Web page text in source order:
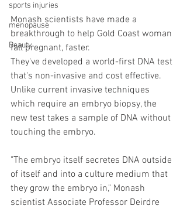
sports injuries
menopause
Beauty
Monash scientists have made a
breakthrough to help Gold Coast woman
fall pregnant, faster.
They've developed a world-first DNA test
that's non-invasive and cost effective.
Unlike current invasive techniques
which require an embryo biopsy, the
new test takes a sample of DNA without
touching the embryo.
"The embryo itself secretes DNA outside
of itself and into a culture medium that
they grow the embryo in," Monash
scientist Associate Professor Deirdre